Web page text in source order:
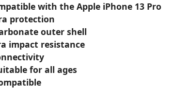
with the Apple iPhone 13 Pro
protection
outer shell
impact resistance
for all ages